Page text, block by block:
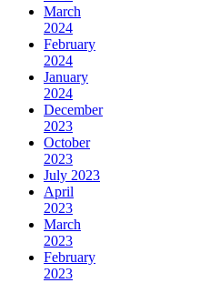
March
2024
February
2024
January
2024
December
2023
October
2023
July 2023
April
2023
March
2023
February
2023